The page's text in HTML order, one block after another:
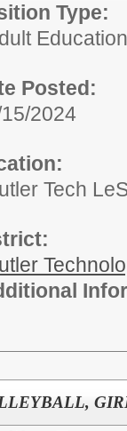
Type:
Posted:
2024
Tech